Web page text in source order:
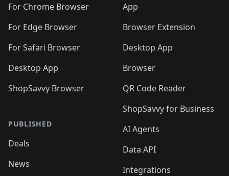
For Chrome Browser
For Edge Browser
For Safari Browser
Desktop App
ShopSavvy Browser
PUBLISHED
Deals
News
App
Browser Extension
Desktop App
Browser
QR Code Reader
ShopSavvy for Business
AI Agents
Data API
Integrations